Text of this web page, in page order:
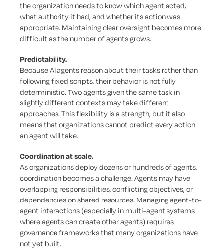
the organization needs to know which agent acted,
what authority it had, and whether its action was
appropriate. Maintaining clear oversight becomes more
difficult as the number of agents grows.
Predictability.
Because AI agents reason about their tasks rather than
following fixed scripts, their behavior is not fully
deterministic. Two agents given the same task in
slightly different contexts may take different
approaches. This flexibility is a strength, but it also
means that organizations cannot predict every action
an agent will take.
Coordination at scale.
As organizations deploy dozens or hundreds of agents,
coordination becomes a challenge. Agents may have
overlapping responsibilities, conflicting objectives, or
dependencies on shared resources. Managing agent-to-
agent interactions (especially in multi-agent systems
where agents can create other agents) requires
governance frameworks that many organizations have
not yet built.